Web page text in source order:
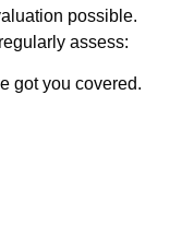
possible.
assess:
got you covered.